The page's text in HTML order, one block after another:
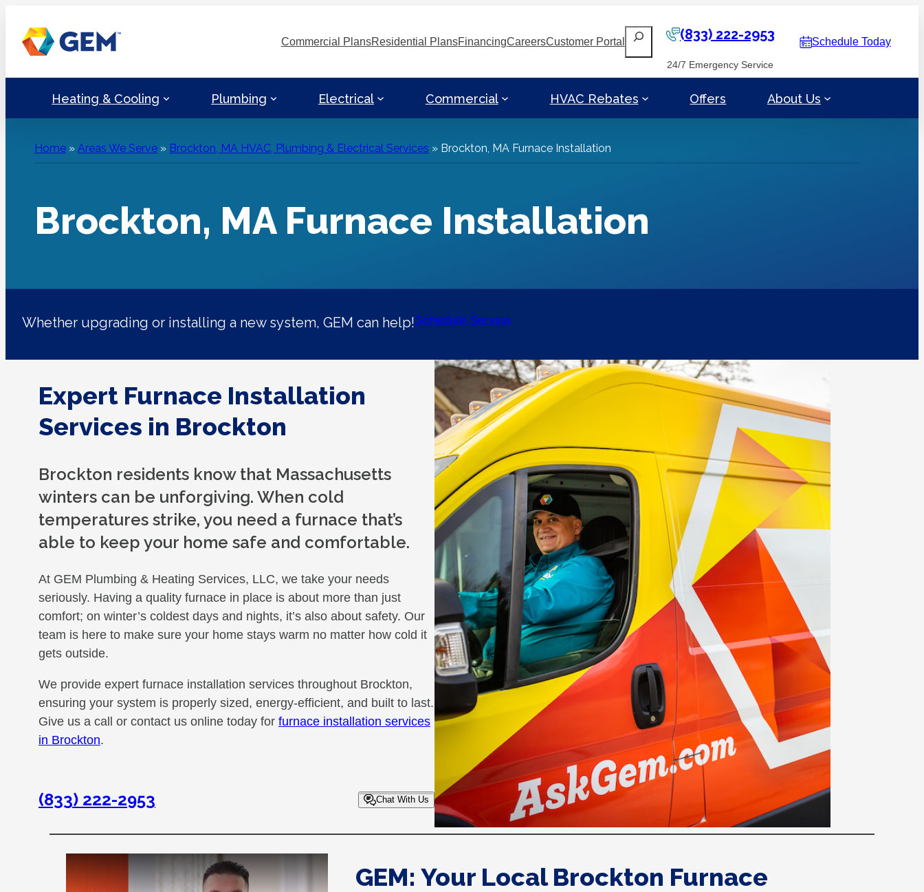
content
Commercial PlansResidential PlansFinancingCareersCustomer Portal
Search (833) 222-2953
24/7 Emergency Service
Schedule Today
Heating & Cooling Plumbing Electrical Commercial HVAC Rebates Offers About Us
Home » Areas We Serve » Brockton, MA HVAC, Plumbing & Electrical Services » Brockton, MA Furnace Installation
Brockton, MA Furnace Installation
Whether upgrading or installing a new system, GEM can help!Schedule Service
Expert Furnace Installation
Services in Brockton
Brockton residents know that Massachusetts
winters can be unforgiving. When cold
temperatures strike, you need a furnace that’s
able to keep your home safe and comfortable.
At GEM Plumbing & Heating Services, LLC, we take your needs
seriously. Having a quality furnace in place is about more than just
comfort; on winter’s coldest days and nights, it’s also about safety. Our
team is here to make sure your home stays warm no matter how cold it
gets outside.
We provide expert furnace installation services throughout Brockton,
ensuring your system is properly sized, energy-efficient, and built to last.
Give us a call or contact us online today for furnace installation services
in Brockton.
(833) 222-2953 Chat With Us
GEM: Your Local Brockton Furnace